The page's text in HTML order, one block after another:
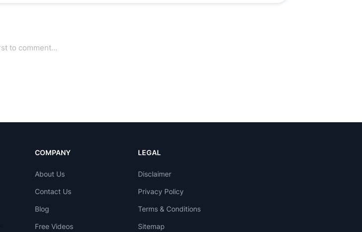
COMPANY
About Us
Contact Us
Blog
Free Videos
LEGAL
Disclaimer
Privacy Policy
Terms & Conditions
Sitemap